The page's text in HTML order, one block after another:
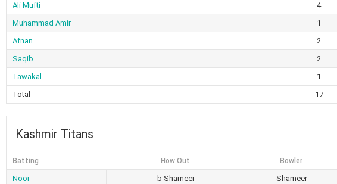
Ali Mufti
4
Muhammad Amir
1
Afnan
2
Saqib
2
Tawakal
1
Total
17
Kashmir Titans
Batting How Out Bowler
Noor b Shameer Shameer